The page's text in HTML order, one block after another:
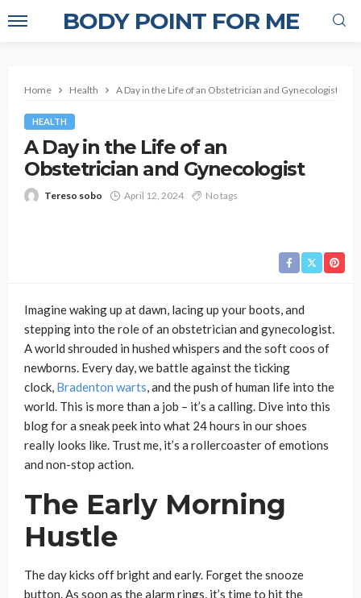
BODY POINT FOR ME
Home Health A Day in the Life of an Obstetrician and Gynecologist
HEALTH
A Day in the Life of an
Obstetrician and Gynecologist
Tereso sobo April 12, 2024 No tags
Imagine waking up at dawn, lacing up your boots, and
stepping into the role of an obstetrician and gynecologist.
A world shrouded in hushed whispers and the soft coos of
newborns. Every day, we battle against the ticking
clock, Bradenton warts, and the push of human life into the
world. This is more than a job – it’s a calling. Dive into this
blog for a sneak peek into what 24 hours in our shoes
really looks like. Trust me, it’s a rollercoaster of emotions
and non-stop action.
The Early Morning
Hustle
The day kicks off bright and early. Forget the snooze
button. As soon as the alarm rings, it’s time to hit the